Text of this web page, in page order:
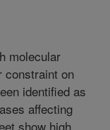
molecular
constraint on
identified as
affecting
show high